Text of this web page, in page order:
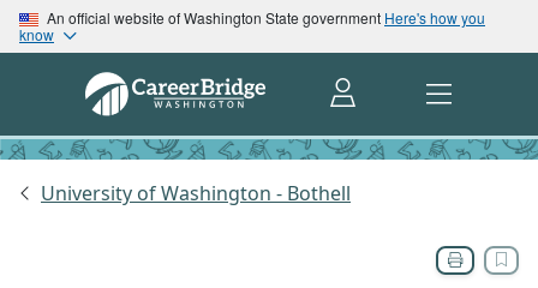
An official website of Washington State government Here's how you
know
University of Washington - Bothell